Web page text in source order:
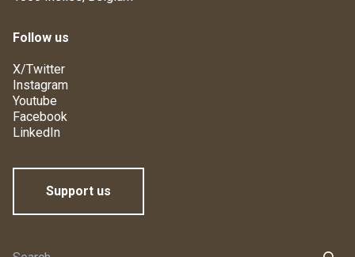
Follow us
X/Twitter
Instagram
Youtube
Facebook
LinkedIn
Support us